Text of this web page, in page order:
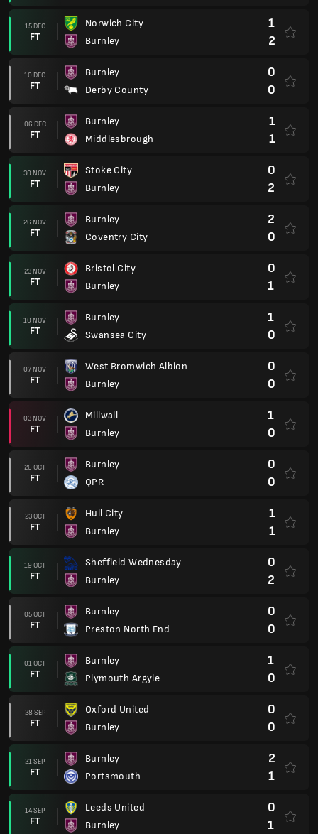
15 DEC
FT
Norwich City
Burnley
1
2
10 DEC
FT
Burnley
Derby County
0
0
06 DEC
FT
Burnley
Middlesbrough
1
1
30 NOV
FT
Stoke City
Burnley
0
2
26 NOV
FT
Burnley
Coventry City
2
0
23 NOV
FT
Bristol City
Burnley
0
1
10 NOV
FT
Burnley
Swansea City
1
0
07 NOV
FT
West Bromwich Albion
Burnley
0
0
03 NOV
FT
Millwall
Burnley
1
0
26 OCT
FT
Burnley
QPR
0
0
23 OCT
FT
Hull City
Burnley
1
1
19 OCT
FT
Sheffield Wednesday
Burnley
0
2
05 OCT
FT
Burnley
Preston North End
0
0
01 OCT
FT
Burnley
Plymouth Argyle
1
0
28 SEP
FT
Oxford United
Burnley
0
0
21 SEP
FT
Burnley
Portsmouth
2
1
14 SEP
FT
Leeds United
Burnley
0
1